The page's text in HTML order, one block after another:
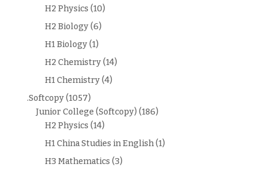
H2 Physics (10)
H2 Biology(6)
H1 Biology(1)
H2 Chemistry(14)
H1 Chemistry(4)
.Softcopy(1057)
Junior College (Softcopy) (186)
H2 Physics (14)
H1 China Studies in English(1)
H3 Mathematics (3)